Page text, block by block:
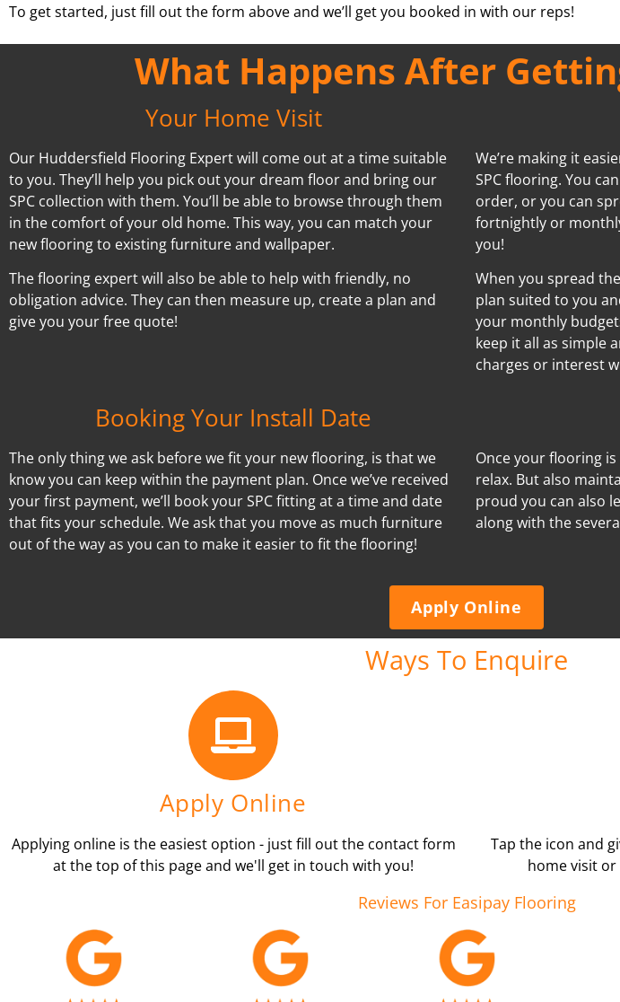
To get started, just fill out the form above and we’ll get you booked in with our reps!
What Happens After
Your Home Visit
Our Huddersfield Flooring Expert will come out at a time suitable
to you. They’ll help you pick out your dream floor and bring our
SPC collection with them. You’ll be able to browse through them
in the comfort of your old home. This way, you can match your
new flooring to existing furniture and wallpaper.
The flooring expert will also be able to help with friendly, no
obligation advice. They can then measure up, create a plan and
give you your free quote!
We’re making it
SPC flooring. You
order, or you can
fortnightly or
you!
When you spread
plan suited to you
your monthly
keep it all as simple
charges or interest
Booking Your Install Date
The only thing we ask before we fit your new flooring, is that we
know you can keep within the payment plan. Once we’ve received
your first payment, we’ll book your SPC fitting at a time and date
that fits your schedule. We ask that you move as much furniture
out of the way as you can to make it easier to fit the flooring!
Once your flooring
relax. But also
proud you can also
along with the
Apply Online
Ways To Enquire
Apply Online
Applying online is the easiest option - just fill out the contact form
at the top of this page and we'll get in touch with you!
Tap the icon and
home visit
Reviews For Easipay Flooring